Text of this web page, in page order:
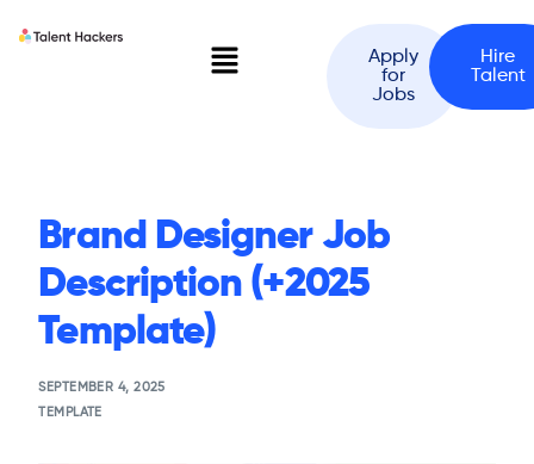
Apply
for
Jobs
Hire
Talent
Brand Designer Job
Description (+2025
Template)
SEPTEMBER 4, 2025
TEMPLATE